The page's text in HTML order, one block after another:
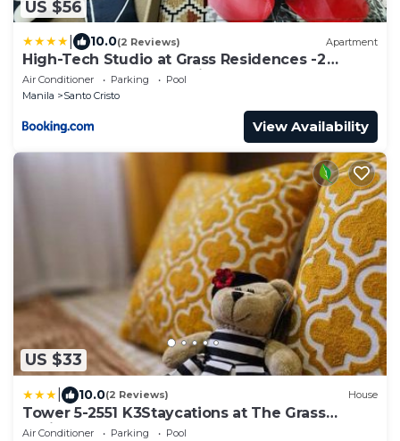
US $56
10.0(2 Reviews) Apartment
High-Tech Studio at Grass Residences -2
persons only, Quezon City
Air Conditioner Parking
Pool
Manila
Santo Cristo
View Availability
US $33
10.0(2 Reviews) House
Tower 5-2551 K3Staycations at The Grass
Residences
Air Conditioner Parking
Pool